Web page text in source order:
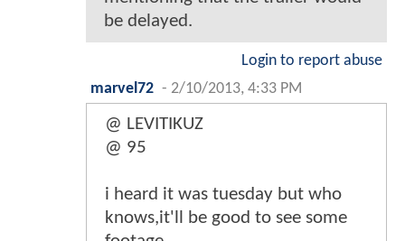
be delayed.
Login to report abuse
marvel72 - 2/10/2013, 4:33 PM
@ LEVITIKUZ
@ 95
i heard it was tuesday but who
knows,it'll be good to see some